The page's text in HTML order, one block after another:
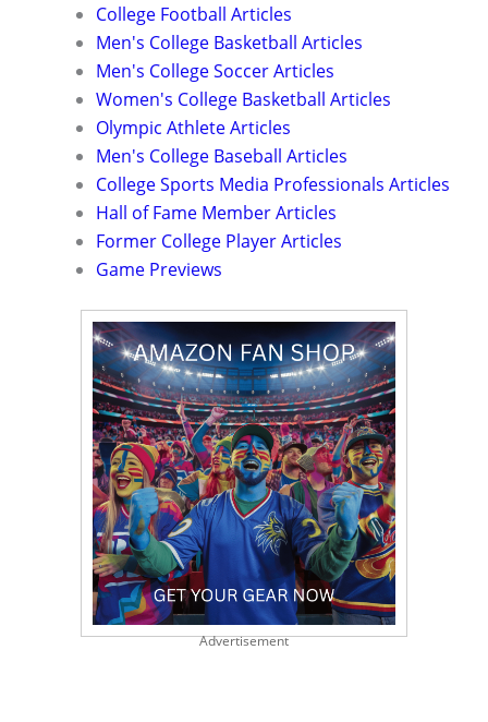
College Football Articles
Men's College Basketball Articles
Men's College Soccer Articles
Women's College Basketball Articles
Olympic Athlete Articles
Men's College Baseball Articles
College Sports Media Professionals Articles
Hall of Fame Member Articles
Former College Player Articles
Game Previews
Advertisement